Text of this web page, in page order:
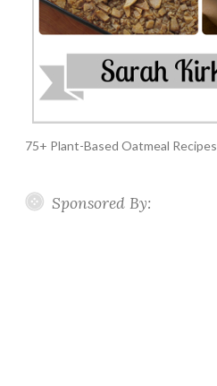
75+ Plant-Based Oatmeal Recipes
Sponsored By: